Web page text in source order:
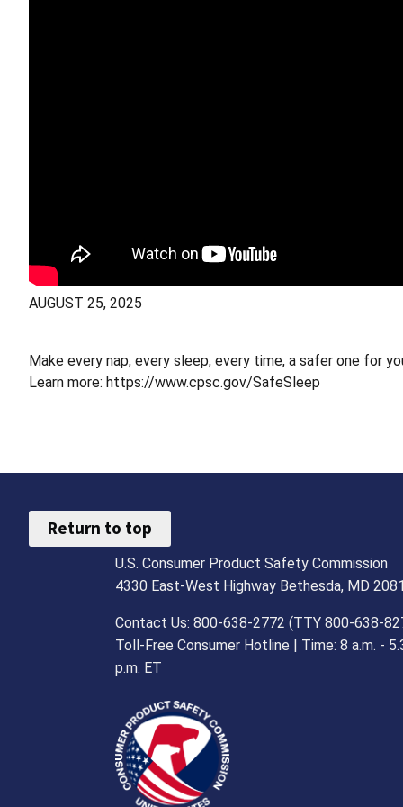
AUGUST 25, 2025
Make every nap, every sleep, every time, a safer one for
Learn more: https://www.cpsc.gov/SafeSleep
Return to top
U.S. Consumer Product Safety Commission
4330 East-West Highway Bethesda, MD
Contact Us: 800-638-2772 (TTY 800-638-
Toll-Free Consumer Hotline | Time: 8 a.m. -
p.m. ET